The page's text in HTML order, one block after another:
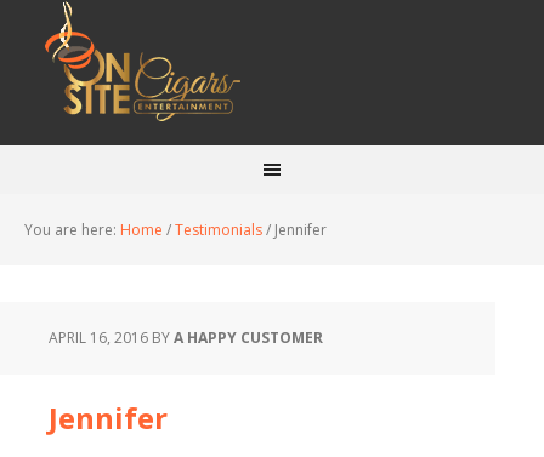
You are here: Home /Testimonials/ Jennifer
APRIL 16, 2016 BYA HAPPY CUSTOMER
Jennifer